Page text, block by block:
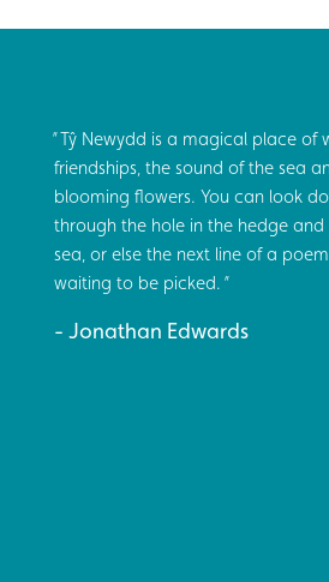
Tŷ Newydd is a magical place of
friendships, the sound of the sea
blooming flowers. You can look
through the hole in the hedge and
sea, or else the next line of a
waiting to be picked.
Jonathan Edwards